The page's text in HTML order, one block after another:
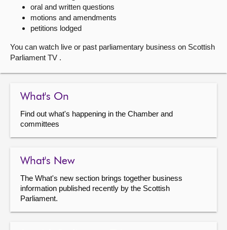
Contact us
oral and written questions
motions and amendments
petitions lodged
You can watch live or past parliamentary business on Scottish
Parliament TV .
What's On
Find out what's happening in the Chamber and
committees
What's New
The What's new section brings together business
information published recently by the Scottish
Parliament.